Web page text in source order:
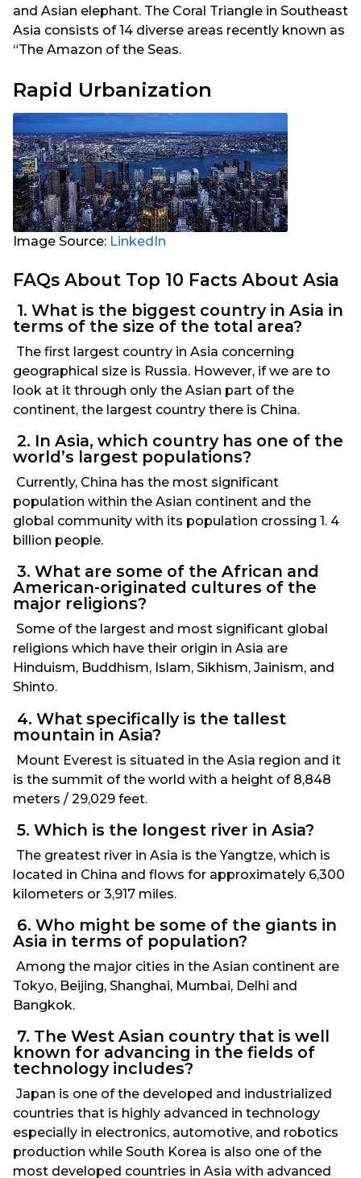
and Asian elephant. The Coral Triangle in Southeast
Asia consists of 14 diverse areas recently known as
“The Amazon of the Seas.
Rapid Urbanization
Image Source: LinkedIn
FAQs About Top 10 Facts About Asia
1. What is the biggest country in Asia in
terms of the size of the total area?
The first largest country in Asia concerning
geographical size is Russia. However, if we are to
look at it through only the Asian part of the
continent, the largest country there is China.
2. In Asia, which country has one of the
world’s largest populations?
Currently, China has the most significant
population within the Asian continent and the
global community with its population crossing 1. 4
billion people.
3. What are some of the African and
American-originated cultures of the
major religions?
Some of the largest and most significant global
religions which have their origin in Asia are
Hinduism, Buddhism, Islam, Sikhism, Jainism, and
Shinto.
4. What specifically is the tallest
mountain in Asia?
Mount Everest is situated in the Asia region and it
is the summit of the world with a height of 8,848
meters / 29,029 feet.
5. Which is the longest river in Asia?
The greatest river in Asia is the Yangtze, which is
located in China and flows for approximately 6,300
kilometers or 3,917 miles.
6. Who might be some of the giants in
Asia in terms of population?
Among the major cities in the Asian continent are
Tokyo, Beijing, Shanghai, Mumbai, Delhi and
Bangkok.
7. The West Asian country that is well
known for advancing in the fields of
technology includes?
Japan is one of the developed and industrialized
countries that is highly advanced in technology
especially in electronics, automotive, and robotics
production while South Korea is also one of the
most developed countries in Asia with advanced